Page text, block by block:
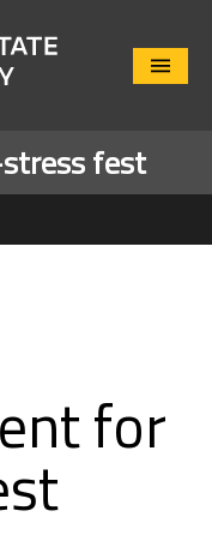
Close
fest
for